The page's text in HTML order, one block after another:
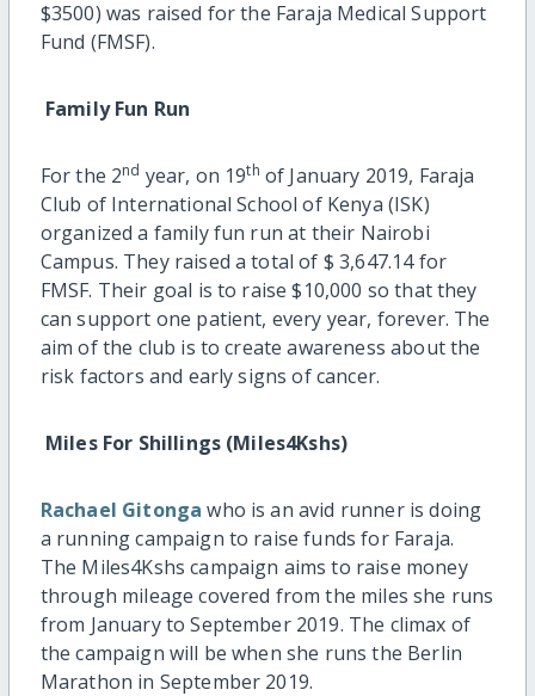
$3500) was raised for the Faraja Medical Support
Fund (FMSF).
Family Fun Run
For the 2nd year, on 19th of January 2019, Faraja
Club of International School of Kenya (ISK)
organized a family fun run at their Nairobi
Campus. They raised a total of $ 3,647.14 for
FMSF. Their goal is to raise $10,000 so that they
can support one patient, every year, forever. The
aim of the club is to create awareness about the
risk factors and early signs of cancer.
Miles For Shillings (Miles4Kshs)
Rachael Gitonga who is an avid runner is doing
a running campaign to raise funds for Faraja.
The Miles4Kshs campaign aims to raise money
through mileage covered from the miles she runs
from January to September 2019. The climax of
the campaign will be when she runs the Berlin
Marathon in September 2019.